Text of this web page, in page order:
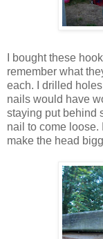
I bought these
remember what
each. I drilled
nails would have
staying put behind
nail to come loose.
make the head